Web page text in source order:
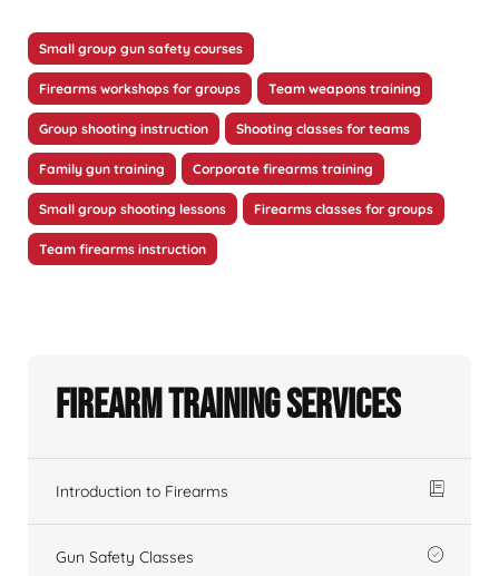
Small group gun safety courses
Firearms workshops for groups Team weapons training
Group shooting instruction Shooting classes for teams
Family gun training Corporate firearms training
Small group shooting lessons Firearms classes for groups
Team firearms instruction
Firearm Training Services
Introduction to Firearms
Gun Safety Classes